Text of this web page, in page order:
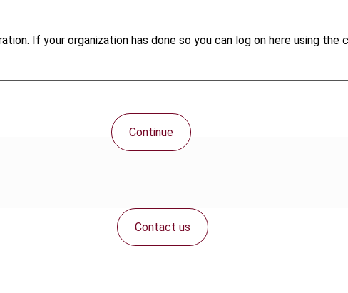
If your organization has done so you can log on here using
Continue
Contact us